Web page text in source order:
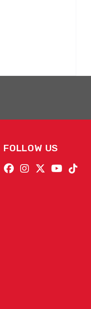
FOLLOW US